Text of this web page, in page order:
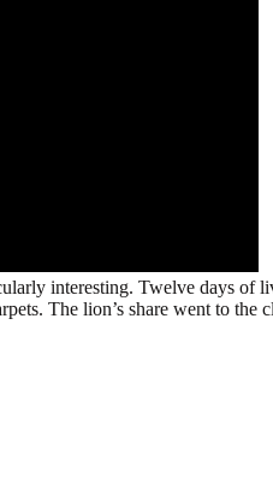
interesting. Twelve days of
The lion’s share went to